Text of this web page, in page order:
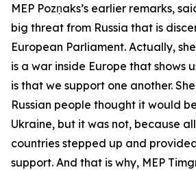
MEP Pozņaks’s earlier remarks,
big threat from Russia that is
European Parliament. Actually,
is a war inside Europe that shows
is that we support one another.
Russian people thought it would
Ukraine, but it was not, because
countries stepped up and
support. And that is why, MEP